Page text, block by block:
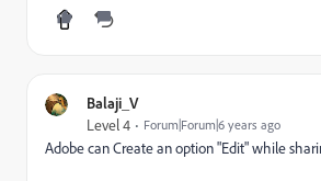
Balaji_V
Level 4 Forum|Forum|6 years ago
Adobe can Create an option "Edit" while